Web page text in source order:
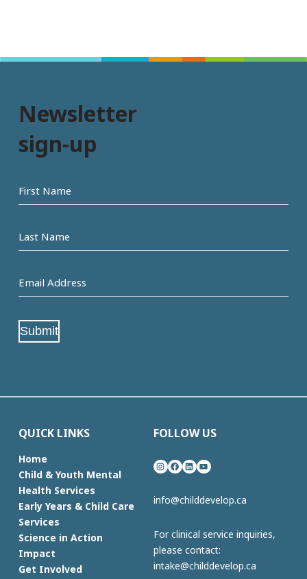
Newsletter
sign-up
First
name
Last
Name
Email
Address
Submit
QUICK LINKS
Home
Child & Youth Mental
Health Services
Early Years & Child Care
Services
Science in Action
Impact
Get Involved
FOLLOW US
Instagram
Facebook
LinkedInYouTube
info@childdevelop.ca
For clinical service inquiries,
please contact:
intake@childdevelop.ca